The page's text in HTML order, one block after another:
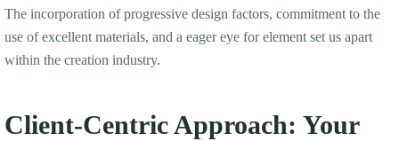
The incorporation of progressive design factors, commitment to the
use of excellent materials, and a eager eye for element set us apart
within the creation industry.
Client-Centric Approach: Your